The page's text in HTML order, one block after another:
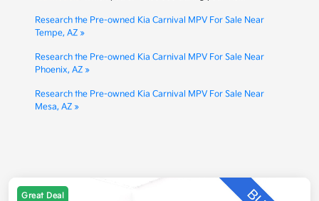
Research the Pre-owned Kia Carnival MPV For Sale Near
Tempe, AZ »
Research the Pre-owned Kia Carnival MPV For Sale Near
Phoenix, AZ »
Research the Pre-owned Kia Carnival MPV For Sale Near
Mesa, AZ »
Great Deal